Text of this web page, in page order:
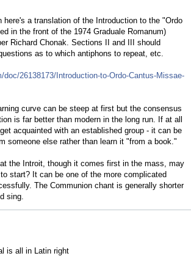
here's a translation of the Introduction to the "Ordo
in the front of the 1974 Graduale Romanum)
Richard Chonak. Sections II and III should
as to which antiphons to repeat, etc.
doc/26138173/Introduction-to-Ordo-Cantus-Missae-
curve can be steep at first but the consensus
is far better than modern in the long run. If at all
acquainted with an established group - it can be
someone else rather than learn it "from a book."
the Introit, though it comes first in the mass, may
start? It can be one of the more complicated
The Communion chant is generally shorter
sing.
is all in Latin right